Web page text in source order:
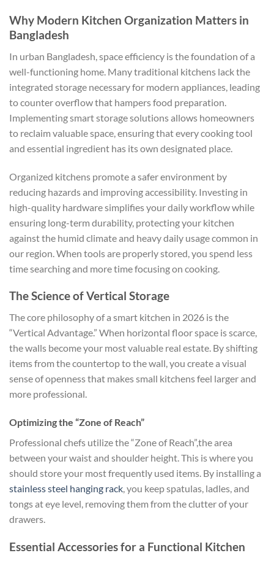
Why Modern Kitchen Organization Matters in
Bangladesh
In urban Bangladesh, space efficiency is the foundation of a
well-functioning home. Many traditional kitchens lack the
integrated storage necessary for modern appliances, leading
to counter overflow that hampers food preparation.
Implementing smart storage solutions allows homeowners
to reclaim valuable space, ensuring that every cooking tool
and essential ingredient has its own designated place.
Organized kitchens promote a safer environment by
reducing hazards and improving accessibility. Investing in
high-quality hardware simplifies your daily workflow while
ensuring long-term durability, protecting your kitchen
against the humid climate and heavy daily usage common in
our region. When tools are properly stored, you spend less
time searching and more time focusing on cooking.
The Science of Vertical Storage
The core philosophy of a smart kitchen in 2026 is the
“Vertical Advantage.” When horizontal floor space is scarce,
the walls become your most valuable real estate. By shifting
items from the countertop to the wall, you create a visual
sense of openness that makes small kitchens feel larger and
more professional.
Optimizing the “Zone of Reach”
Professional chefs utilize the “Zone of Reach”,the area
between your waist and shoulder height. This is where you
should store your most frequently used items. By installing a
stainless steel hanging rack , you keep spatulas, ladles, and
tongs at eye level, removing them from the clutter of your
drawers.
Essential Accessories for a Functional Kitchen